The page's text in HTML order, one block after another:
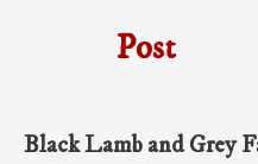
Post
Black Lamb and Grey